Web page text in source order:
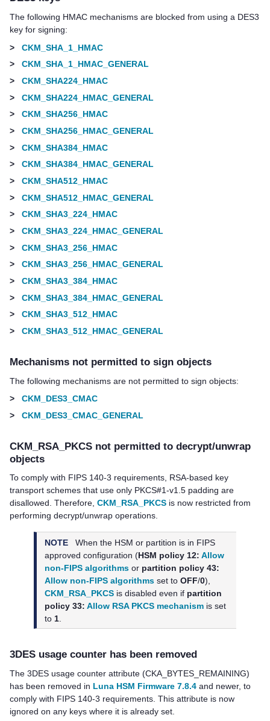
The following HMAC mechanisms are blocked from using a DES3
key for signing:
>
CKM_SHA_1_HMAC
>
CKM_SHA_1_HMAC_GENERAL
>
CKM_SHA224_HMAC
>
CKM_SHA224_HMAC_GENERAL
>
CKM_SHA256_HMAC
>
CKM_SHA256_HMAC_GENERAL
>
CKM_SHA384_HMAC
>
CKM_SHA384_HMAC_GENERAL
>
CKM_SHA512_HMAC
>
CKM_SHA512_HMAC_GENERAL
>
CKM_SHA3_224_HMAC
>
CKM_SHA3_224_HMAC_GENERAL
>
CKM_SHA3_256_HMAC
>
CKM_SHA3_256_HMAC_GENERAL
>
CKM_SHA3_384_HMAC
>
CKM_SHA3_384_HMAC_GENERAL
>
CKM_SHA3_512_HMAC
>
CKM_SHA3_512_HMAC_GENERAL
Mechanisms not permitted to sign objects
The following mechanisms are not permitted to sign objects:
>
CKM_DES3_CMAC
>
CKM_DES3_CMAC_GENERAL
CKM_RSA_PKCS not permitted to decrypt/unwrap
objects
To comply with FIPS 140-3 requirements, RSA-based key
transport schemes that use only PKCS#1-v1.5 padding are
disallowed. Therefore, CKM_RSA_PKCS is now restricted from
performing decrypt/unwrap operations.
NOTE
When the HSM or partition is in FIPS
approved configuration (HSM policy 12:Allow
non-FIPS algorithms or partition policy 43:
Allow non-FIPS algorithms set toOFF/0),
CKM_RSA_PKCS is disabled even if partition
policy 33:Allow RSA PKCS mechanism is set
to 1
3DES usage counter has been removed
The 3DES usage counter attribute (CKA_BYTES_REMAINING)
has been removed in Luna HSM Firmware 7.8.4 and newer, to
comply with FIPS 140-3 requirements. This attribute is now
ignored on any keys where it is already set.